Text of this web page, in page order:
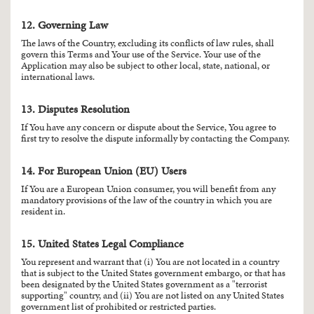
12. Governing Law
The laws of the Country, excluding its conflicts of law rules, shall
govern this Terms and Your use of the Service. Your use of the
Application may also be subject to other local, state, national, or
international laws.
13. Disputes Resolution
If You have any concern or dispute about the Service, You agree to
first try to resolve the dispute informally by contacting the Company.
14. For European Union (EU) Users
If You are a European Union consumer, you will benefit from any
mandatory provisions of the law of the country in which you are
resident in.
15. United States Legal Compliance
You represent and warrant that (i) You are not located in a country
that is subject to the United States government embargo, or that has
been designated by the United States government as a "terrorist
supporting" country, and (ii) You are not listed on any United States
government list of prohibited or restricted parties.